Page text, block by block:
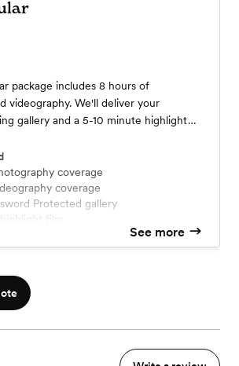
package includes 8 hours of
videography. We'll deliver your
gallery and a 5-10 minute highlight
the event.
coverage
coverage
Protected gallery
highlight film
1 hour engagement session
See more